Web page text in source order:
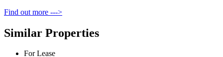
Find out more --->
Similar Properties
For Lease